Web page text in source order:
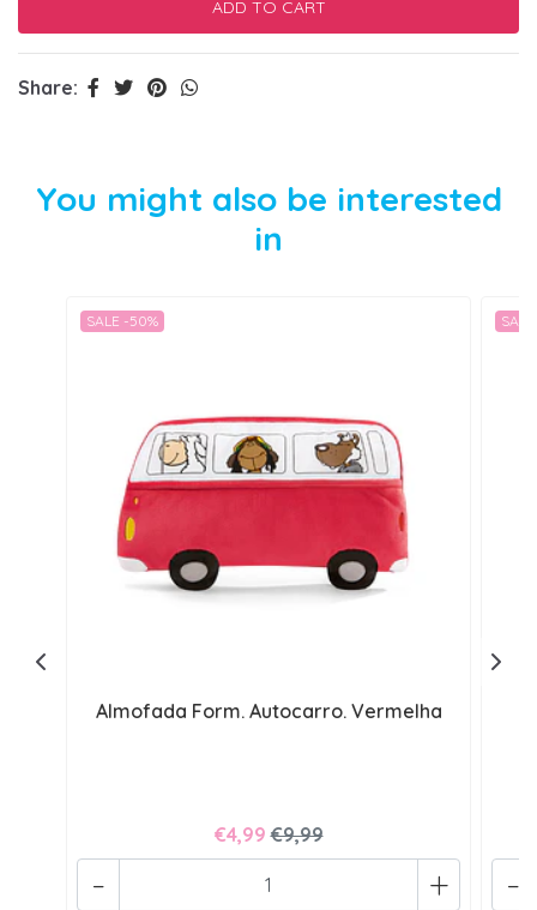
Share:
You might also be interested
in
SALE -50%
Almofada Form. Autocarro. Vermelha
€4,99 €9,99
+
- -